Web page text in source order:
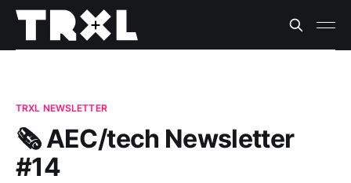
TRXL NEWSLETTER
🗞️ AEC/tech Newsletter
#14